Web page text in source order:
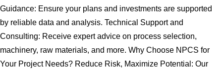
Guidance: Ensure your plans and investments are supported
by reliable data and analysis. Technical Support and
Consulting: Receive expert advice on process selection,
machinery, raw materials, and more. Why Choose NPCS for
Your Project Needs? Reduce Risk, Maximize Potential: Our